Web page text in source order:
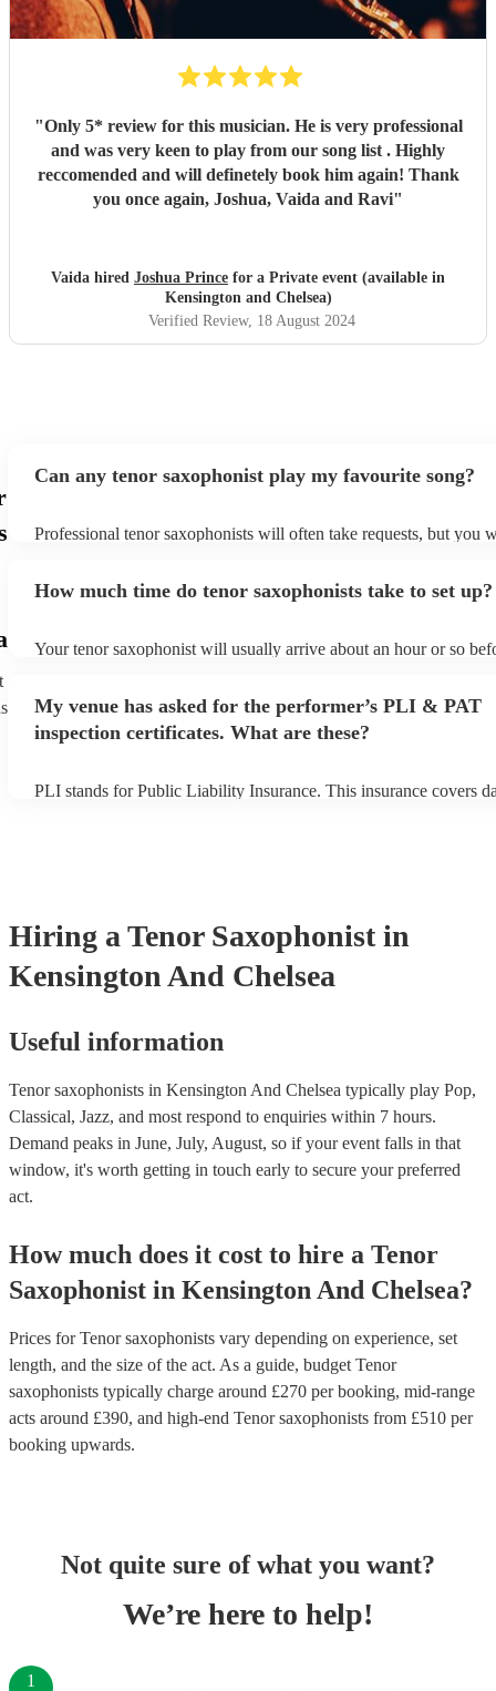
"Only 5* review for this musician. He is very professional
and was very keen to play from our song list . Highly
reccomended and will definetely book him again! Thank
you once again, Joshua, Vaida and Ravi"
Vaida hired Joshua Prince for a Private event (available in
Kensington and Chelsea)
Verified Review, 18 August 2024
Can any tenor saxophonist play my favourite song?
Professional tenor saxophonists will often take requests, but you
list. You can view the tenor saxophonist's song list on their
How much time do tenor saxophonists take to set up?
Your tenor saxophonist will usually arrive about an hour or so
prior to their arrival.
My venue has asked for the performer’s PLI & PAT
inspection certificates. What are these?
PLI stands for Public Liability Insurance. This insurance covers
Hiring a Tenor Saxophonist in
Kensington And Chelsea
Useful information
Tenor saxophonists in Kensington And Chelsea typically play Pop,
Classical, Jazz, and most respond to enquiries within 7 hours.
Demand peaks in June, July, August, so if your event falls in that
window, it's worth getting in touch early to secure your preferred
act.
How much does it cost to hire a Tenor
Saxophonist in Kensington And Chelsea?
Prices forTenor saxophonists vary depending on experience, set
length, and the size of the act. As a guide, budget Tenor
saxophonists typically charge around £270 per booking, mid-range
acts around £390, and high-end Tenor saxophonists from £510 per
booking upwards.
Not quite sure of what you want?
We’re here to help!
1